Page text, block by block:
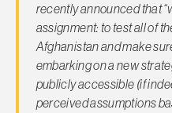
recently announced that
assignment: to test all of
Afghanistan and make
embarking on a new
publicly accessible (if
perceived assumptions